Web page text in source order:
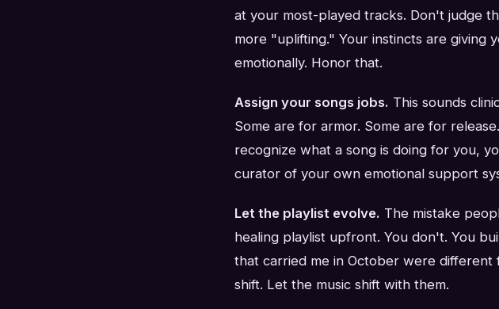
at your most-played tracks. Don't judge
more "uplifting." Your instincts are giving
emotionally. Honor that.
Assign your songs jobs. This sounds
Some are for armor. Some are for
recognize what a song is doing for you,
curator of your own emotional support
Let the playlist evolve. The mistake
healing playlist upfront. You don't. You
that carried me in October were different
shift. Let the music shift with them.